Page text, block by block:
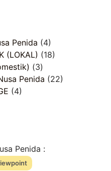
Penida (4)
(LOKAL) (18)
(3)
Penida (22)
(4)
Penida :